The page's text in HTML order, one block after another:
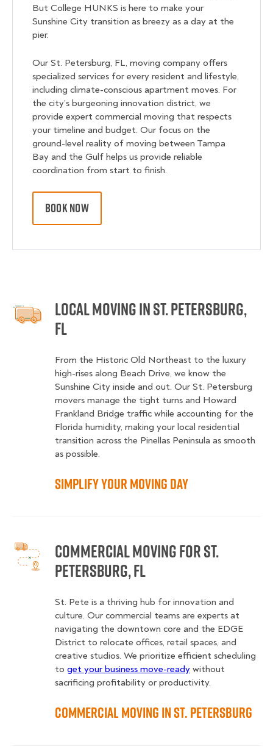
But College HUNKS is here to make your
Sunshine City transition as breezy as a day at the
pier.
Our St. Petersburg, FL, moving company offers
specialized services for every resident and lifestyle,
including climate-conscious apartment moves. For
the city’s burgeoning innovation district, we
provide expert commercial moving that respects
your timeline and budget. Our focus on the
ground-level reality of moving between Tampa
Bay and the Gulf helps us provide reliable
coordination from start to finish.
BOOK NOW
Local Moving in St. Petersburg,
FL
From the Historic Old Northeast to the luxury
high-rises along Beach Drive, we know the
Sunshine City inside and out. Our St. Petersburg
movers manage the tight turns and Howard
Frankland Bridge traffic while accounting for the
Florida humidity, making your local residential
transition across the Pinellas Peninsula as smooth
as possible.
Simplify Your Moving Day
Commercial Moving for St.
Petersburg, FL
St. Pete is a thriving hub for innovation and
culture. Our commercial teams are experts at
navigating the downtown core and the EDGE
District to relocate offices, retail spaces, and
creative studios. We prioritize efficient scheduling
to get your business move-ready without
sacrificing profitability or productivity.
Commercial Moving in St. Petersburg